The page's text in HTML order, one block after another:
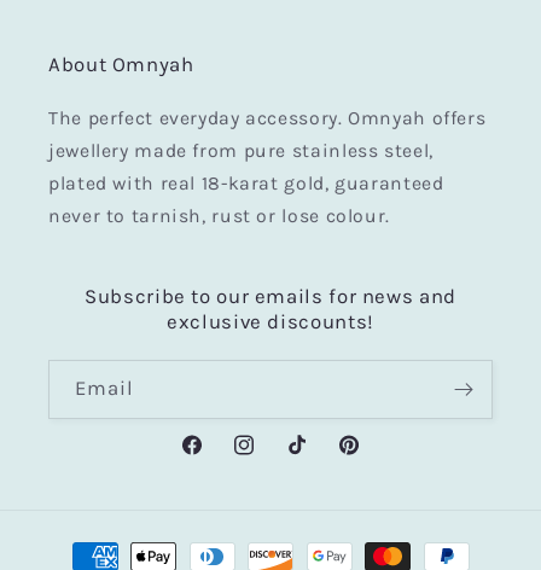
About Omnyah
The perfect everyday accessory. Omnyah offers
jewellery made from pure stainless steel,
plated with real 18-karat gold, guaranteed
never to tarnish, rust or lose colour.
Subscribe to our emails for news and
exclusive discounts!
Email
FacebookInstagram
TikTok Pinterest
Payment